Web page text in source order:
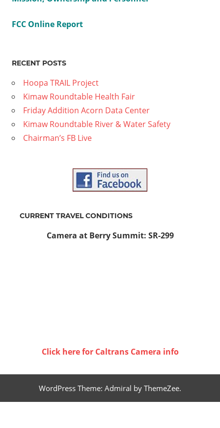
FCC Online Report
RECENT POSTS
Hoopa TRAIL Project
Kimaw Roundtable Health Fair
Friday Addition Acorn Data Center
Kimaw Roundtable River & Water Safety
Chairman’s FB Live
CURRENT TRAVEL CONDITIONS
Camera at Berry Summit: SR-299
Click here for Caltrans Camera info
WordPress Theme: Admiral by ThemeZee.